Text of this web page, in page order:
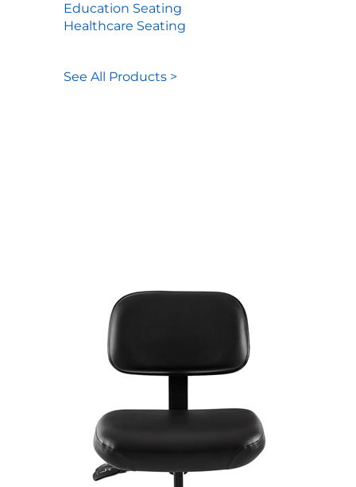
Education Seating
Healthcare Seating
See All Products >